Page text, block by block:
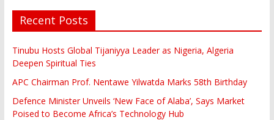
Recent Posts
Tinubu Hosts Global Tijaniyya Leader as Nigeria, Algeria
Deepen Spiritual Ties
APC Chairman Prof. Nentawe Yilwatda Marks 58th Birthday
Defence Minister Unveils ‘New Face of Alaba’, Says Market
Poised to Become Africa’s Technology Hub